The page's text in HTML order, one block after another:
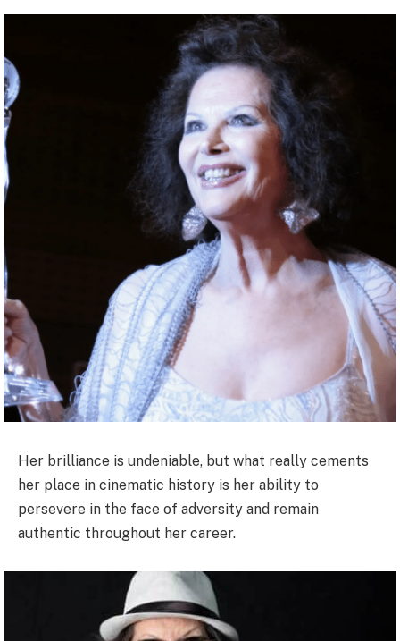
Her brilliance is undeniable, but what really cements
her place in cinematic history is her ability to
persevere in the face of adversity and remain
authentic throughout her career.